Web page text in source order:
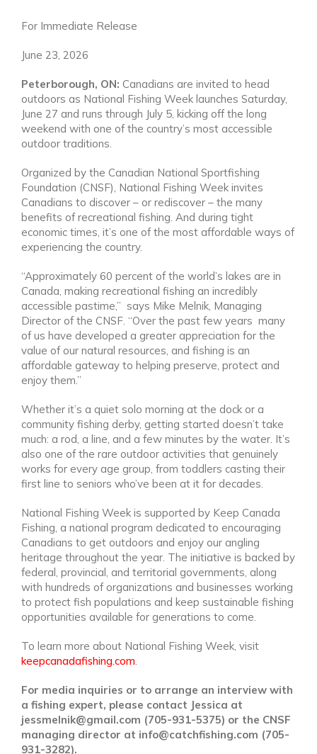
For Immediate Release
June 23, 2026
Peterborough, ON: Canadians are invited to head
outdoors as National Fishing Week launches Saturday,
June 27 and runs through July 5, kicking off the long
weekend with one of the country’s most accessible
outdoor traditions.
Organized by the Canadian National Sportfishing
Foundation (CNSF), National Fishing Week invites
Canadians to discover – or rediscover – the many
benefits of recreational fishing. And during tight
economic times, it’s one of the most affordable ways of
experiencing the country.
“Approximately 60 percent of the world’s lakes are in
Canada, making recreational fishing an incredibly
accessible pastime,” says Mike Melnik, Managing
Director of the CNSF. “Over the past few years many
of us have developed a greater appreciation for the
value of our natural resources, and fishing is an
affordable gateway to helping preserve, protect and
enjoy them.”
Whether it’s a quiet solo morning at the dock or a
community fishing derby, getting started doesn’t take
much: a rod, a line, and a few minutes by the water. It’s
also one of the rare outdoor activities that genuinely
works for every age group, from toddlers casting their
first line to seniors who’ve been at it for decades.
National Fishing Week is supported by Keep Canada
Fishing, a national program dedicated to encouraging
Canadians to get outdoors and enjoy our angling
heritage throughout the year. The initiative is backed by
federal, provincial, and territorial governments, along
with hundreds of organizations and businesses working
to protect fish populations and keep sustainable fishing
opportunities available for generations to come.
To learn more about National Fishing Week, visit
keepcanadafishing.com.
For media inquiries or to arrange an interview with
a fishing expert, please contact Jessica at
jessmelnik@gmail.com (705-931-5375) or the CNSF
managing director at info@catchfishing.com (705-
931-3282).